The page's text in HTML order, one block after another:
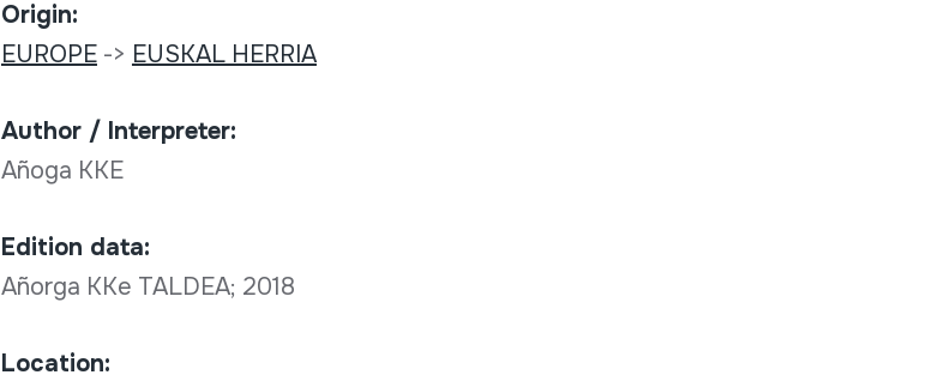
Origin:
EUROPE-> EUSKAL HERRIA
Author / Interpreter:
Añoga KKE
Edition data:
Añorga KKe TALDEA; 2018
Location: